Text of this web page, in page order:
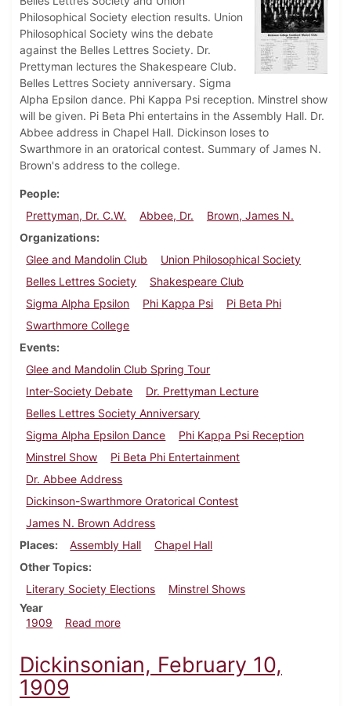
Philosophical Society election results. Union
Philosophical Society wins the debate
against the Belles Lettres Society. Dr.
Prettyman lectures the Shakespeare Club.
Belles Lettres Society anniversary. Sigma
Alpha Epsilon dance. Phi Kappa Psi reception. Minstrel show
will be given. Pi Beta Phi entertains in the Assembly Hall. Dr.
Abbee address in Chapel Hall. Dickinson loses to
Swarthmore in an oratorical contest. Summary of James N.
Brown's address to the college.
People
Prettyman, Dr. C.W.
Abbee, Dr.
Brown, James N.
Organizations
Glee and Mandolin Club
Union Philosophical Society
Belles Lettres Society
Shakespeare Club
Sigma Alpha Epsilon
Phi Kappa Psi
Pi Beta Phi
Swarthmore College
Events
Glee and Mandolin Club Spring Tour
Inter-Society Debate
Dr. Prettyman Lecture
Belles Lettres Society Anniversary
Sigma Alpha Epsilon Dance
Phi Kappa Psi Reception
Minstrel Show
Pi Beta Phi Entertainment
Dr. Abbee Address
Dickinson-Swarthmore Oratorical Contest
James N. Brown Address
Places
Assembly Hall
Chapel Hall
Other Topics
Literary Society Elections
Minstrel Shows
Year
1909
Read moreabout Dickinsonian, March 13, 1909
Dickinsonian, February 10,
1909